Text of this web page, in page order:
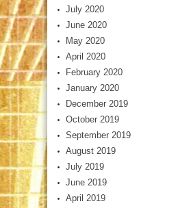
July 2020
June 2020
May 2020
April 2020
February 2020
January 2020
December 2019
October 2019
September 2019
August 2019
July 2019
June 2019
April 2019